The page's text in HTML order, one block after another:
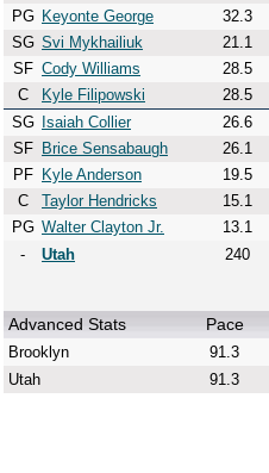
PG Keyonte George 32.3
SG Svi Mykhailiuk 21.1
SF Cody Williams 28.5
C
Kyle Filipowski 28.5
SG
Isaiah Collier 26.6
SF
Brice Sensabaugh 26.1
PF
Kyle Anderson 19.5
C
Taylor Hendricks 15.1
PG Walter Clayton Jr. 13.1
-
Utah 240
Advanced Stats Pace
Brooklyn 91.3
Utah
91.3